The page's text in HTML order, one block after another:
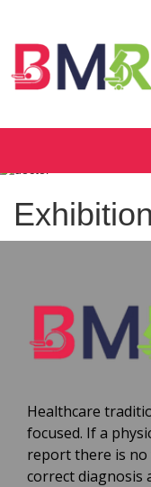
Healthcare
focused. If a
report there is no
correct diagnosis